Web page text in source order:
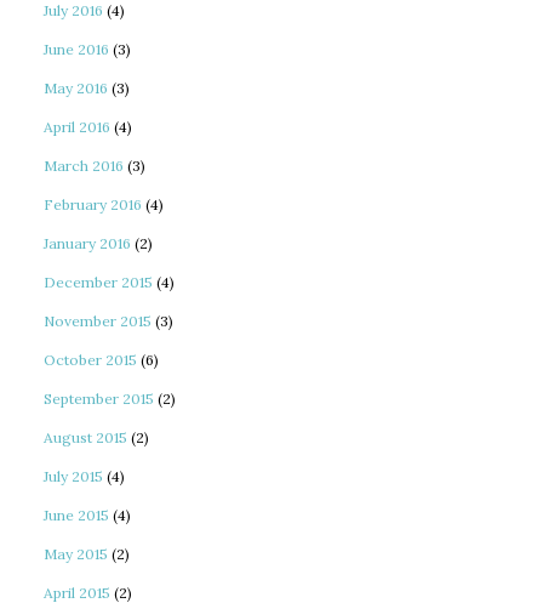
July 2016 (4)
June 2016 (3)
May 2016 (3)
April 2016 (4)
March 2016 (3)
February 2016 (4)
January 2016 (2)
December 2015 (4)
November 2015 (3)
October 2015 (6)
September 2015 (2)
August 2015 (2)
July 2015 (4)
June 2015 (4)
May 2015 (2)
April 2015 (2)